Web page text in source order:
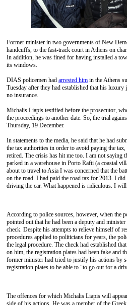
Former minister in two governments of New
handcuffs, to the fast-track court in Athens on
In addition, he was fined for having installed a
its windows.
DIAS policemen had arrested him in the Athens
Tuesday after they had established that his luxury
no insurance.
Michalis Liapis testified before the prosecutor,
the proceedings to another date. So, the trial
Thursday, 19 December.
In statements to the media, he said that he had
the tax authorities in order to avoid paying the
retired. The crisis has hit me too. I am not saying
parked in a warehouse in Porto Rafti (a coastal
about to travel to Asia I was concerned that the
on the road. I had paid the road tax for 2013. I
driving the car. What happened is ridiculous. I
According to police sources, however, when the
pointed out that he had been a deputy and
check. Despite his attempts to relieve himself of
procedures applied to politicians for years, the
the legal procedure. The check had established
on him, the registration plates had been fake and
former minister had tried to justify his actions by
registration plates to be able to "to go out for a
The offences for which Michalis Liapis will
side of his actions. He was a member of the